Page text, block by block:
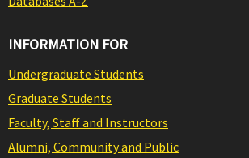
INFORMATION FOR
Undergraduate Students
Graduate Students
Faculty, Staff and Instructors
Alumni, Community and Public